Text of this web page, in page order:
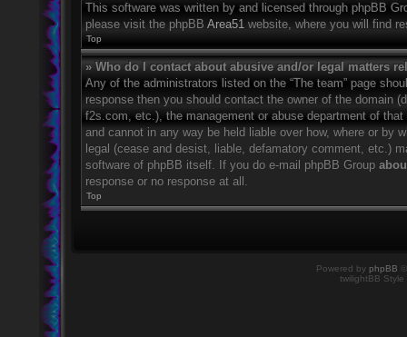
This software was written by and licensed through phpBB
please visit the phpBB Area51 website, where you will find
Top
» Who do I contact about abusive and/or legal matters
Any of the administrators listed on the “The team” page
response then you should contact the owner of the domain
f2s.com, etc.), the management or abuse department of
and cannot in any way be held liable over how, where or by
legal (cease and desist, liable, defamatory comment, etc.)
software of phpBB itself. If you do e-mail phpBB Group
response or no response at all.
Top
Powered by phpBB
twilightBB